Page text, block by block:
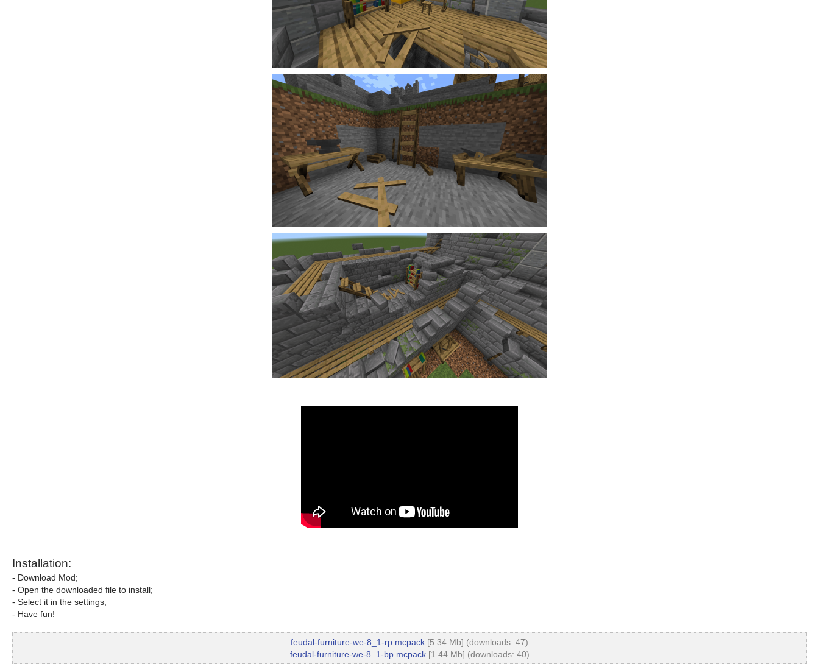
Installation:
- Download Mod;
- Open the downloaded file to install;
- Select it in the settings;
- Have fun!
feudal-furniture-we-8_1-rp.mcpack [5.34 Mb] (downloads: 47)
feudal-furniture-we-8_1-bp.mcpack[1.44 Mb] (downloads: 40)